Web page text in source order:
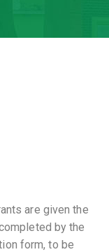
are given the
by the
form, to be